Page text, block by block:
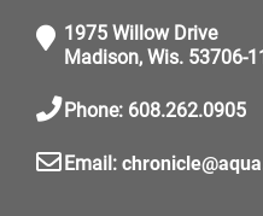
1975 Willow Drive
Madison, Wis. 53706-
Phone: 608.262.0905
Email: